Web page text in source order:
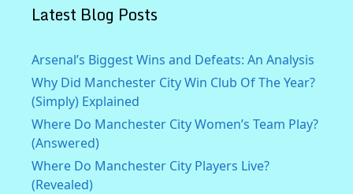
Latest Blog Posts
Arsenal’s Biggest Wins and Defeats: An Analysis
Why Did Manchester City Win Club Of The Year?
(Simply) Explained
Where Do Manchester City Women’s Team Play?
(Answered)
Where Do Manchester City Players Live?
(Revealed)